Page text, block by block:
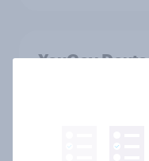
YouGov